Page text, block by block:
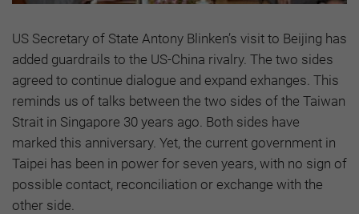
US Secretary of State Antony Blinken’s visit to Beijing has
added guardrails to the US-China rivalry. The two sides
agreed to continue dialogue and expand exhanges. This
reminds us of talks between the two sides of the Taiwan
Strait in Singapore 30 years ago. Both sides have
marked this anniversary. Yet, the current government in
Taipei has been in power for seven years, with no sign of
possible contact, reconciliation or exchange with the
other side.